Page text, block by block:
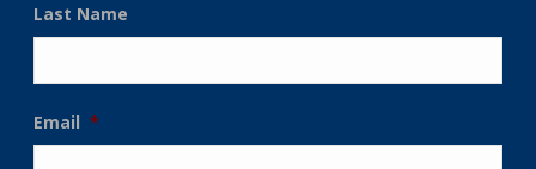
Last Name
Email *